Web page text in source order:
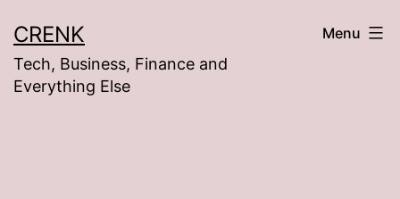
to
content
CRENK
Tech, Business, Finance and
Everything Else
Menu